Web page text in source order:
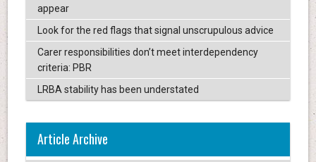
appear
Look for the red flags that signal unscrupulous advice
Carer responsibilities don’t meet interdependency
criteria: PBR
LRBA stability has been understated
Article Archive